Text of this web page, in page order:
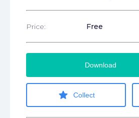
Price: Free
Download
star Collect